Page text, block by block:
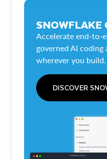
SNOWFLAKE
Accelerate end-to-
governed AI
wherever you build.
DISCOVER